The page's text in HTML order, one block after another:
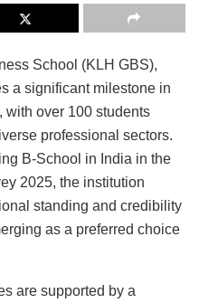
School (KLH GBS),
a significant milestone in
with over 100 students
professional sectors.
B-School in India in the
2025, the institution
standing and credibility
as a preferred choice
are supported by a